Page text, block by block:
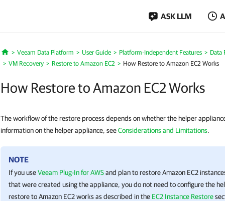
ASK LLM
Home
Veeam Data Platform User Guide Platform-Independent Features
Data
VM Recovery
Restore to Amazon EC2 How Restore to Amazon EC2 Works
How Restore to Amazon EC2 Works
The workflow of the restore process depends on whether the helper
information on the helper appliance, seeConsiderations and Limitations.
NOTE
If you useVeeam Plug-In for AWSand plan to restore Amazon EC2
that were created using the appliance, you do not need to configure the
restore to Amazon EC2 works as described in the EC2 Instance Restore